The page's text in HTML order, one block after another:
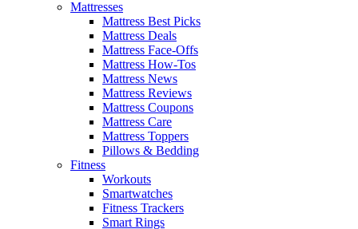
Mattresses
Mattress Best Picks
Mattress Deals
Mattress Face-Offs
Mattress How-Tos
Mattress News
Mattress Reviews
Mattress Coupons
Mattress Care
Mattress Toppers
Pillows & Bedding
Fitness
Workouts
Smartwatches
Fitness Trackers
Smart Rings